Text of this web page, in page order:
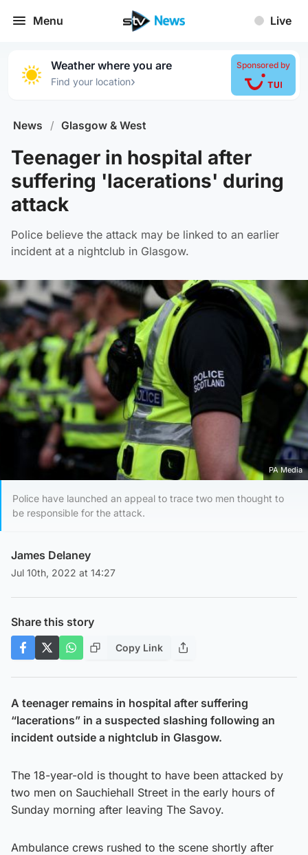
Menu Live
Weather where you are
Find your location›
Sponsored by
News / Glasgow & West
Teenager in hospital after
suffering 'lacerations' during
attack
Police believe the attack may be linked to an earlier
incident at a nightclub in Glasgow.
PA Media
Police have launched an appeal to trace two men thought to
be responsible for the attack.
James Delaney
Jul 10th, 2022 at 14:27
Share this story
Copy Link
A teenager remains in hospital after suffering
“lacerations” in a suspected slashing following an
incident outside a nightclub in Glasgow.
The 18-year-old is thought to have been attacked by
two men on Sauchiehall Street in the early hours of
Sunday morning after leaving The Savoy.
Ambulance crews rushed to the scene shortly after